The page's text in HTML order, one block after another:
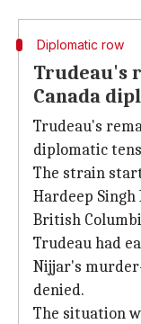
Diplomatic row
Trudeau's
Canada
Trudeau's
diplomatic
The strain
Hardeep
British
Trudeau had
Nijjar's
denied.
The situation